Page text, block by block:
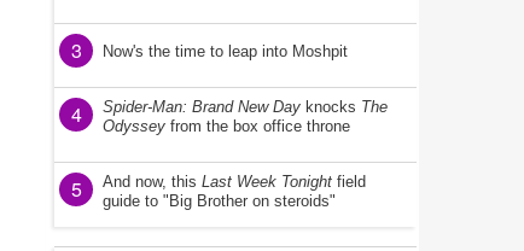
3 Now's the time to leap into Moshpit
4 Spider-Man: Brand New Day knocks The
Odyssey from the box office throne
5 And now, this Last Week Tonight field
guide to "Big Brother on steroids"